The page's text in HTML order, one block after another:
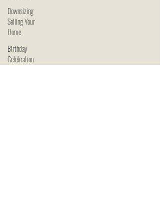
Downsizing
Selling Your
Home
Birthday
Celebration